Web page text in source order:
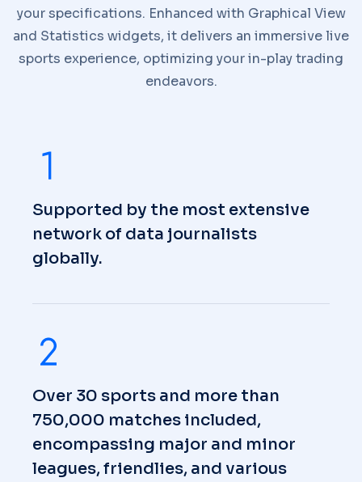
your specifications. Enhanced with Graphical View
and Statistics widgets, it delivers an immersive live
sports experience, optimizing your in-play trading
endeavors.
Supported by the most extensive
network of data journalists
globally.
Over 30 sports and more than
750,000 matches included,
encompassing major and minor
leagues, friendlies, and various